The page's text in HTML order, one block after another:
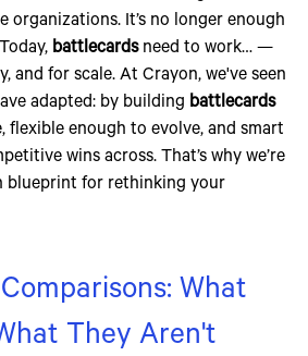
organizations. It’s no longer enough
battlecardsneed to work… —
and for scale. At Crayon, we've seen
adapted: by building battlecards
flexible enough to evolve, and smart
wins across. That’s why we’re
blueprint for rethinking your
What
They Aren't